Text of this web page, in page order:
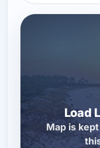
Load
Map is